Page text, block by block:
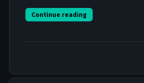
Continue reading